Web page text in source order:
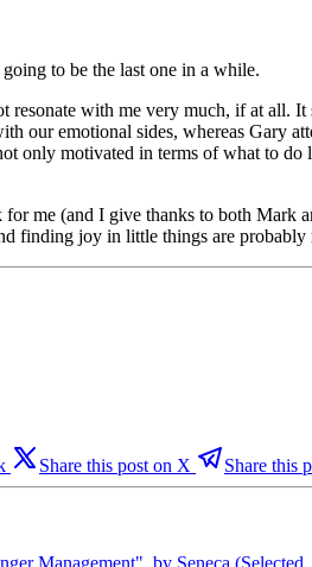
to be the last one in a while.
with me very much, if at all.
our emotional sides, whereas Gary
motivated in terms of what to
me (and I give thanks to both
finding joy in little things are
Share this post on X Share this
Management", by Seneca (Selected,